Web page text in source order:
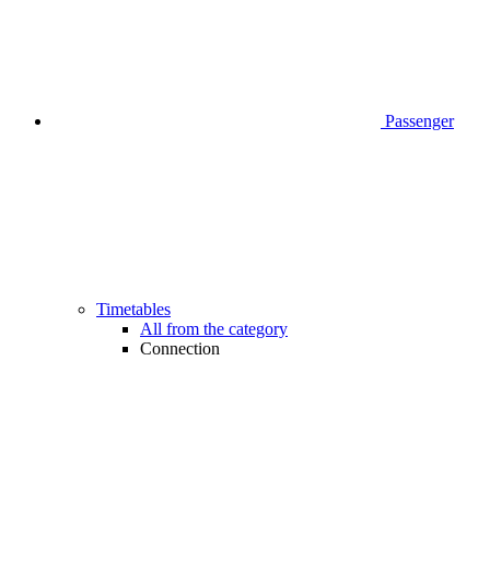
Passenger
Timetables
All from the category
Connection